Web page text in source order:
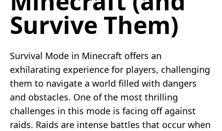
Survive Them)
Survival Mode in Minecraft offers an
exhilarating experience for players, challenging
them to navigate a world filled with dangers
and obstacles. One of the most thrilling
challenges in this mode is facing off against
raids. Raids are intense battles that occur when